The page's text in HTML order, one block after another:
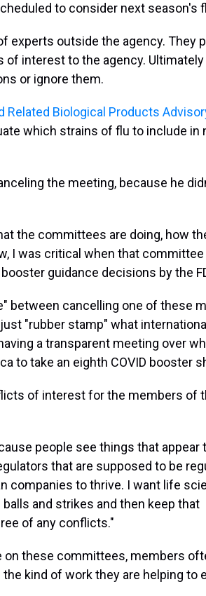
to consider next season's
experts outside the agency. They
interest to the agency. Ultimately
or ignore them.
Related Biological Products
which strains of flu to include in
the meeting, because he
the committees are doing, how
I was critical when that
guidance decisions by the
between cancelling one of these
"rubber stamp" what international
a transparent meeting over
to take an eighth COVID booster
of interest for the members of
people see things that appear
that are supposed to be
companies to thrive. I want life
and strikes and then keep that
of any conflicts."
on these committees, members
kind of work they are helping to